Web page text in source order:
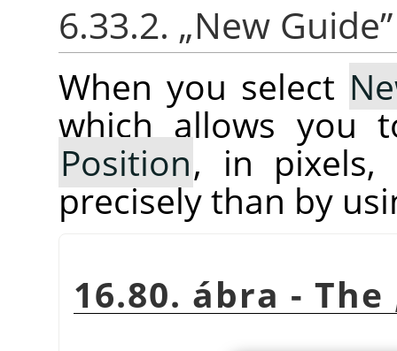
6.33.2. „New Guide”
When you select
which allows
Position, in pixels,
precisely than by
16.80. ábra - The